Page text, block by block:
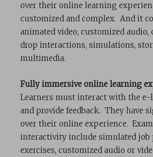
over their online learning
customized and complex. And it
animated video, customized audio,
drop interactions, simulations,
multimedia.
Fully immersive online learning
Learners must interact with the
and provide feedback. They have
over their online experience.
interactivity include simulated job
exercises, customized audio or